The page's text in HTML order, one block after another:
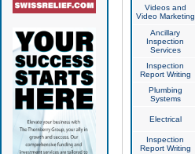
Videos and
Video Marketing
Ancillary
Inspection
Services
Inspection
Report Writing
Plumbing
Systems
Electrical
Inspection
Report Writing